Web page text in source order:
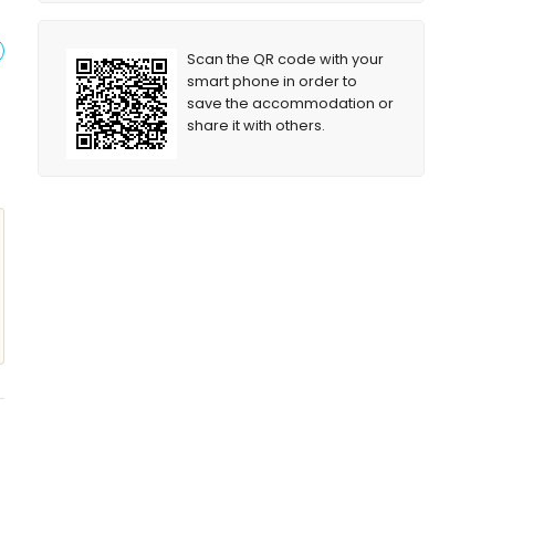
Scan the QR code with your
smart phone in order to
save the accommodation or
share it with others.